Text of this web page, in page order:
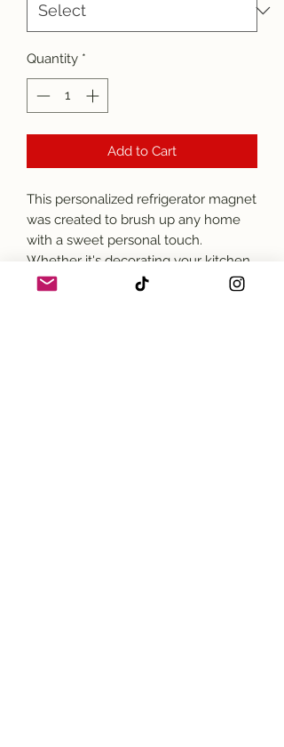
Quantity *
Add to Cart
This personalized refrigerator magnet
was created to brush up any home
with a sweet personal touch.
Whether it's decorating your kitchen
or any wall around the house, this 2"